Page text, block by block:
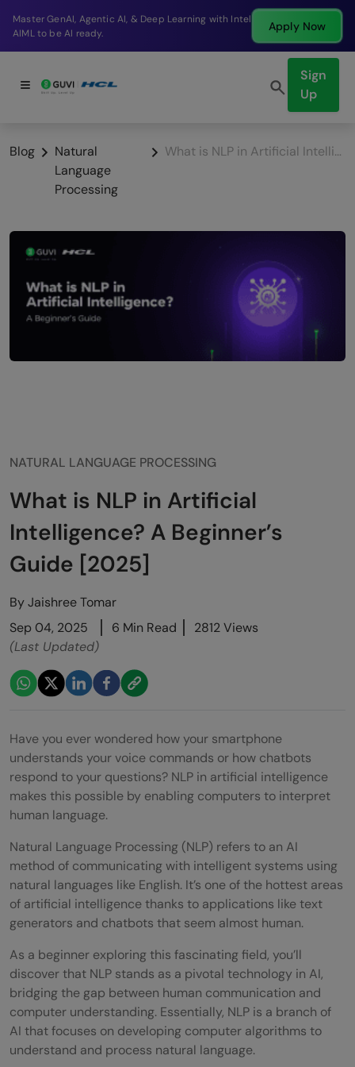
AI, & Deep Learning with Intel
Apply Now
company in just 9
Sign
Up
Blog
Natural
Language
Processing
What is NLP in Artificial Intelligence? A Beginner’s Guide [2025]
NATURAL LANGUAGE PROCESSING
What is NLP in Artificial
Intelligence? A Beginner’s
Guide [2025]
ByJaishree Tomar
Sep 04, 2025
6 Min Read
2812 Views
(Last Updated)
Have you ever wondered how your smartphone
understands your voice commands or how chatbots
respond to your questions? NLP in artificial intelligence
makes this possible by enabling computers to interpret
human language.
Natural Language Processing (NLP) refers to an AI
method of communicating with intelligent systems using
natural languages like English. It’s one of the hottest areas
of artificial intelligence thanks to applications like text
generators and chatbots that seem almost human.
As a beginner exploring this fascinating field, you’ll
discover that NLP stands as a pivotal technology in AI,
bridging the gap between human communication and
computer understanding. Essentially, NLP is a branch of
AI that focuses on developing computer algorithms to
understand and process natural language.